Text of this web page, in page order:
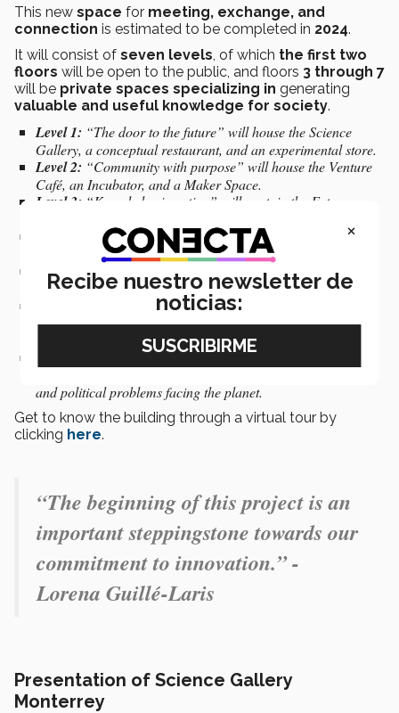
This new space for meeting, exchange, and
connection is estimated to be completed in 2024.
It will consist of seven levels , of which the first two
floors will be open to the public, and floors 3 through 7
will be private spaces specializing in generating
valuable and useful knowledge for society.
Level 1: “The door to the future” will house the Science
Gallery, a conceptual restaurant, and an experimental store.
Level 2: “Community with purpose” will house the Venture
Café, an Incubator, and a Maker Space.
Level 3: “Knowledge in action” will contain the Futures
“Institute for the Future of Education” is a space
dedicated to research, innovation, and entrepreneurship.
Level 5:
“Institute for Obesity Research” is a space for
people’s physical, mental, and emotional health.
“Institute of Advanced Materials for Sustainable
Manufacturing” is a space for joining forces to create more
sustainable materials and processes.
“Feasible life in 100 years” is a space dedicated to
and political problems facing the planet.
Get to know the building through a virtual tour by
clicking here.
“The beginning of this project is an
important steppingstone towards our
commitment to innovation.” -
Lorena Guillé-Laris
Presentation of Science Gallery
Monterrey
×
Recibe nuestro newsletter de
noticias: